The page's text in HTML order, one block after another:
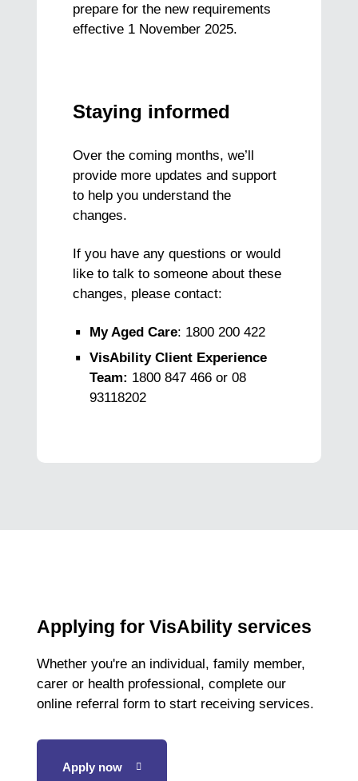
prepare for the new requirements
effective 1 November 2025.
Staying informed
Over the coming months, we’ll
provide more updates and support
to help you understand the
changes.
If you have any questions or would
like to talk to someone about these
changes, please contact:
My Aged Care: 1800 200 422
VisAbility Client Experience
Team: 1800 847 466 or 08
93118202
Applying for VisAbility services
Whether you're an individual, family member,
carer or health professional, complete our
online referral form to start receiving services.
Apply now